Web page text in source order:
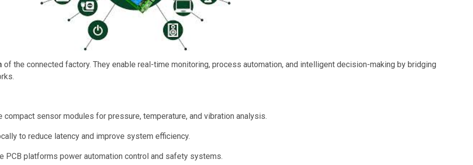
of the connected factory. They enable real-time monitoring, process automation, and intelligent decision-making by bridging
compact sensor modules for pressure, temperature, and vibration analysis.
to reduce latency and improve system efficiency.
PCB platforms power automation control and safety systems.